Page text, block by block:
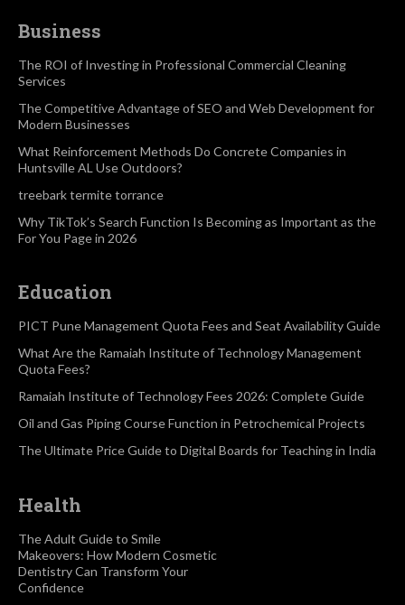
Business
The ROI of Investing in Professional Commercial Cleaning
Services
The Competitive Advantage of SEO and Web Development for
Modern Businesses
What Reinforcement Methods Do Concrete Companies in
Huntsville AL Use Outdoors?
treebark termite torrance
Why TikTok’s Search Function Is Becoming as Important as the
For You Page in 2026
Education
PICT Pune Management Quota Fees and Seat Availability Guide
What Are the Ramaiah Institute of Technology Management
Quota Fees?
Ramaiah Institute of Technology Fees 2026: Complete Guide
Oil and Gas Piping Course Function in Petrochemical Projects
The Ultimate Price Guide to Digital Boards for Teaching in India
Health
The Adult Guide to Smile
Makeovers: How Modern Cosmetic
Dentistry Can Transform Your
Confidence